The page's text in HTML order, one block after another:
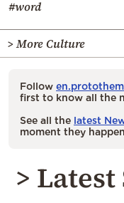
#word
> More Culture
Follow
first to know all the
See all the latest
moment they
>